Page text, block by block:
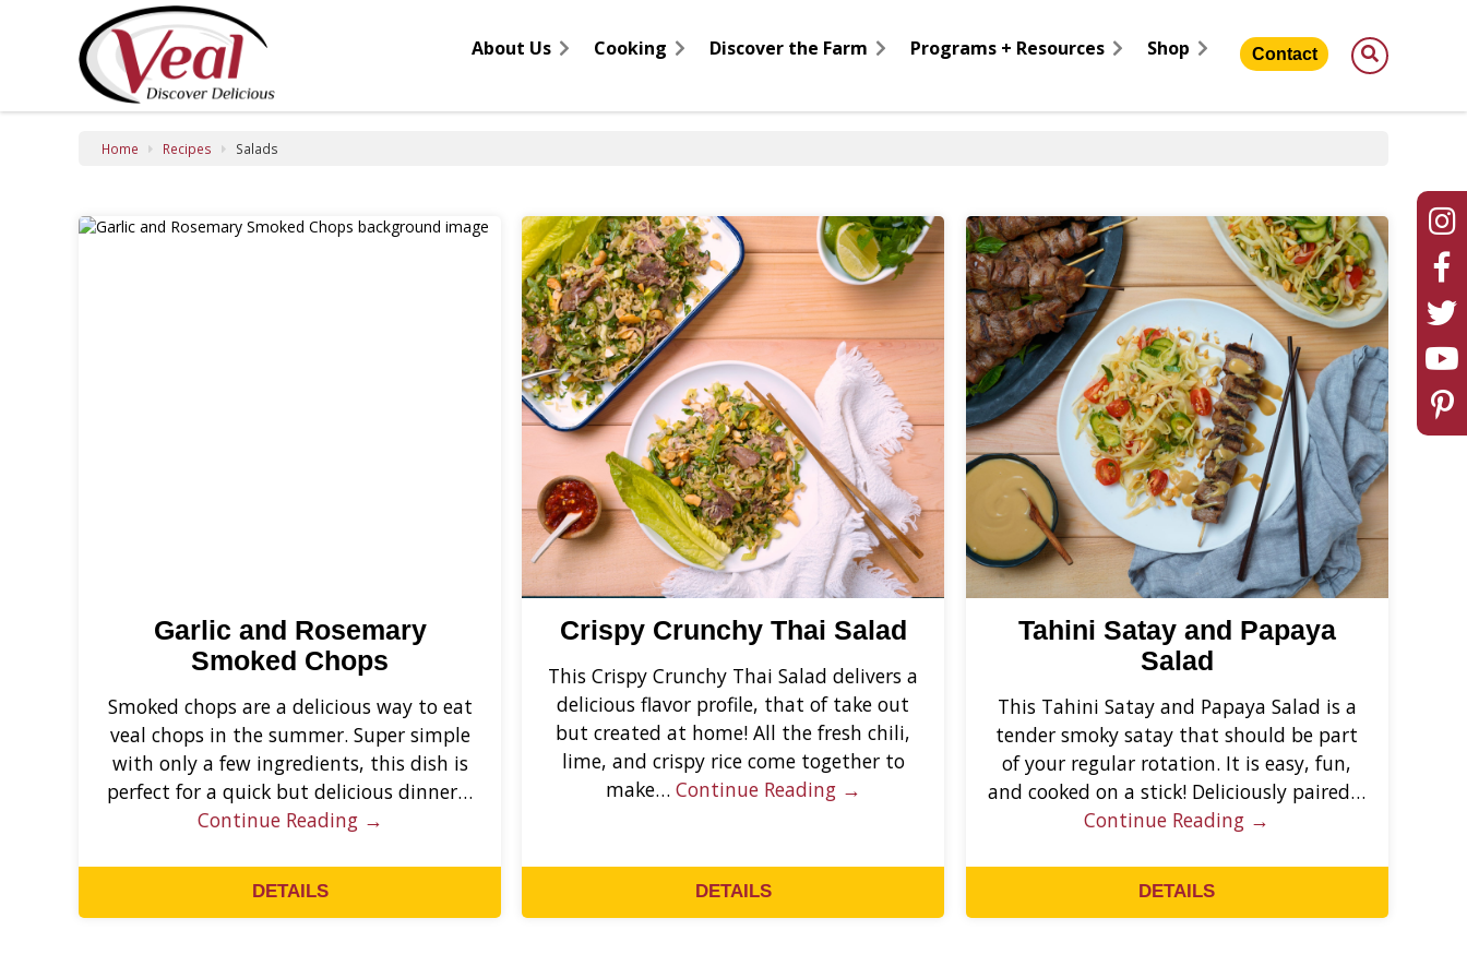
About Us Cooking Discover the Farm Programs + Resources Shop Contact
Salads
Home Recipes Salads
Garlic and Rosemary
Smoked Chops
Smoked chops are a delicious way to eat
veal chops in the summer. Super simple
with only a few ingredients, this dish is
perfect for a quick but delicious dinner…
Continue Reading →
DETAILS
Crispy Crunchy Thai Salad
This Crispy Crunchy Thai Salad delivers a
delicious flavor profile, that of take out
but created at home! All the fresh chili,
lime, and crispy rice come together to
make… Continue Reading →
DETAILS
Tahini Satay and Papaya
Salad
This Tahini Satay and Papaya Salad is a
tender smoky satay that should be part
of your regular rotation. It is easy, fun,
and cooked on a stick! Deliciously paired…
Continue Reading →
DETAILS